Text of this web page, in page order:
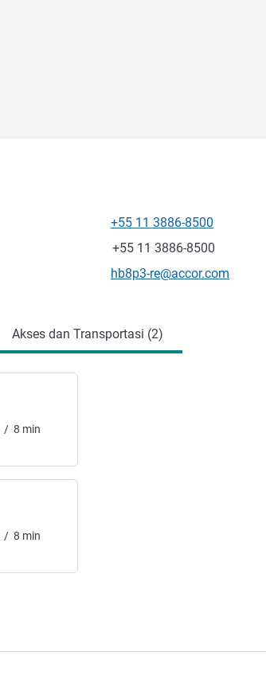
Telepon
+55 11 3886-8500
Fax
+55 11 3886-8500
Email kontak
hb8p3-re@accor.com
Akses dan Transportasi (2)
/ 8 min
/ 8 min